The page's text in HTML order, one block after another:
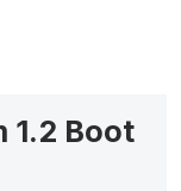
1.2 Boot